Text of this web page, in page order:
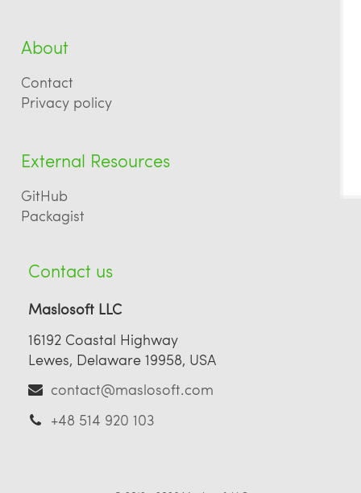
About
Contact
Privacy policy
External Resources
GitHub
Packagist
Contact us
Maslosoft LLC
16192 Coastal Highway
Lewes, Delaware 19958, USA
contact@maslosoft.com
+48 514 920 103